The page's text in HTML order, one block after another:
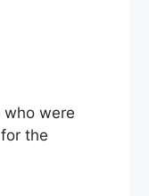
who were
the